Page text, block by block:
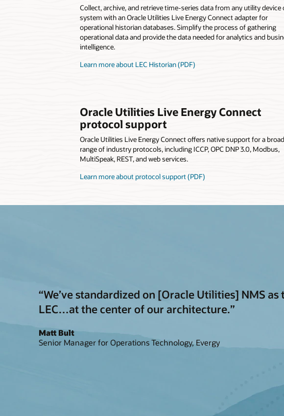
Collect, archive, and retrieve time-series data from any utility device
system with an Oracle Utilities Live Energy Connect adapter for
operational historian databases. Simplify the process of gathering
operational data and provide the data needed for analytics and
intelligence.
Learn more about LEC Historian (PDF)
Oracle Utilities Live Energy Connect
protocol support
Oracle Utilities Live Energy Connect offers native support for a broad
range of industry protocols, including ICCP, OPC DNP 3.0, Modbus,
MultiSpeak, REST, and web services.
Learn more about protocol support (PDF)
“We’ve standardized on [Oracle Utilities] NMS
LEC…at the center of our architecture.”
Matt Bult
Senior Manager for Operations Technology, Evergy